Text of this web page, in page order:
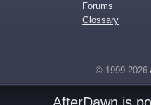
Forums
Glossary
© 1999-2026